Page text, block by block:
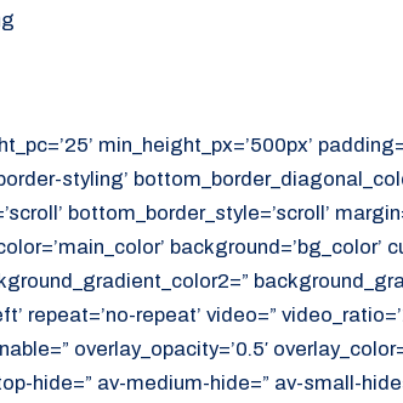
min_height_px=’500px’
styling’
bottom_border_style=’scroll’
background=’bg_color’
repeat=’no-repeat’ video=”
overlay_opacity=’0.5′
hide=” av-medium-hide=” av-small-